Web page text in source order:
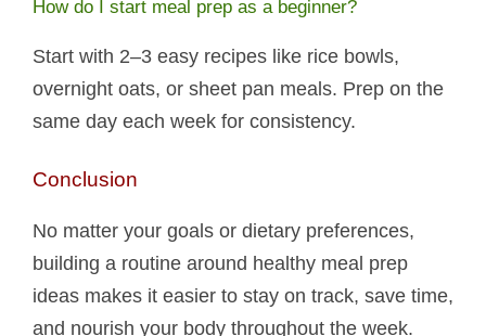
How do I start meal prep as a beginner?
Start with 2–3 easy recipes like rice bowls,
overnight oats, or sheet pan meals. Prep on the
same day each week for consistency.
Conclusion
No matter your goals or dietary preferences,
building a routine around healthy meal prep
ideas makes it easier to stay on track, save time,
and nourish your body throughout the week.